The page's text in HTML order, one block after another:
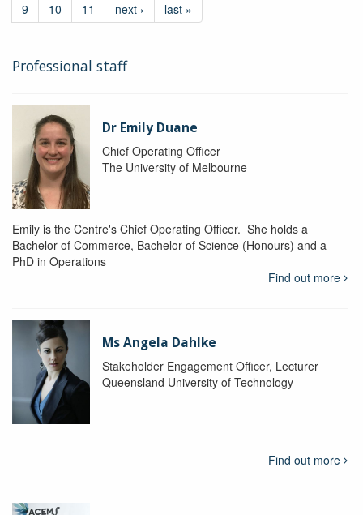
9 10 11 next › last »
Professional staff
Dr Emily Duane
Chief Operating Officer
The University of Melbourne
Emily is the Centre's Chief Operating Officer. She holds a
Bachelor of Commerce, Bachelor of Science (Honours) and a
PhD in Operations
Find out more
Ms Angela Dahlke
Stakeholder Engagement Officer, Lecturer
Queensland University of Technology
Find out more